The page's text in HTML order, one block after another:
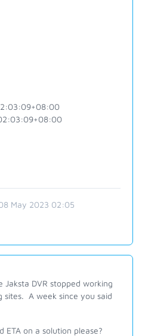
May 2023 02:05
Jaksta DVR stopped working
A week since you said
on a solution please?